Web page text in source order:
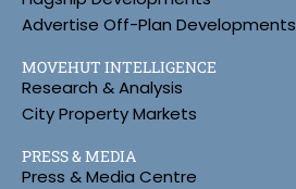
Advertise Off-Plan Developments
MOVEHUT INTELLIGENCE
Research & Analysis
City Property Markets
PRESS & MEDIA
Press & Media Centre